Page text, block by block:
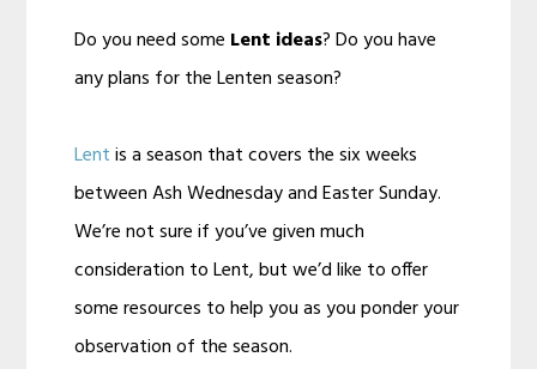
Do you need some Lent ideas? Do you have
any plans for the Lenten season?
Lentis a season that covers the six weeks
between Ash Wednesday and Easter Sunday.
We’re not sure if you’ve given much
consideration to Lent, but we’d like to offer
some resources to help you as you ponder your
observation of the season.